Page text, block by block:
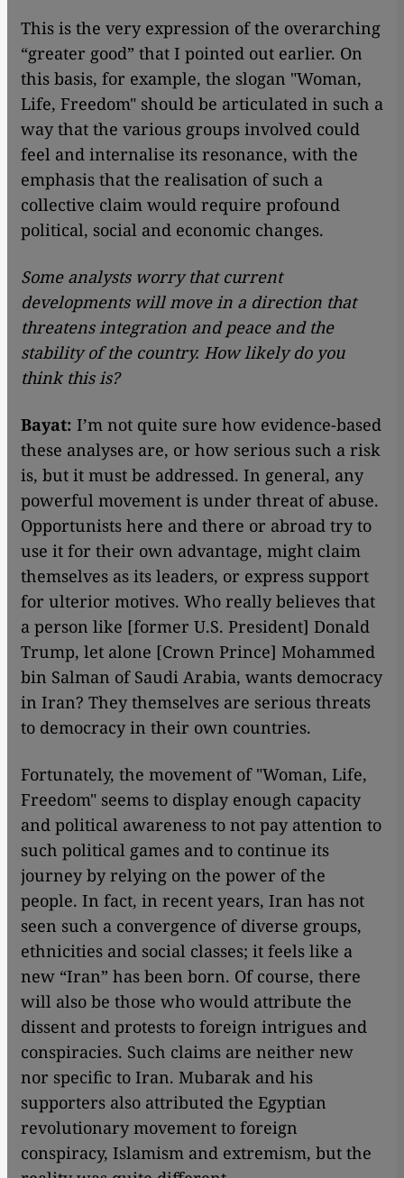
This is the very expression of the overarching
“greater good” that I pointed out earlier. On
this basis, for example, the slogan "Woman,
Life, Freedom" should be articulated in such a
way that the various groups involved could
feel and internalise its resonance, with the
emphasis that the realisation of such a
collective claim would require profound
political, social and economic changes.
Some analysts worry that current
developments will move in a direction that
threatens integration and peace and the
stability of the country. How likely do you
think this is?
Bayat: I’m not quite sure how evidence-based
these analyses are, or how serious such a risk
is, but it must be addressed. In general, any
powerful movement is under threat of abuse.
Opportunists here and there or abroad try to
use it for their own advantage, might claim
themselves as its leaders, or express support
for ulterior motives. Who really believes that
a person like [former U.S. President] Donald
Trump, let alone [Crown Prince] Mohammed
bin Salman of Saudi Arabia, wants democracy
in Iran? They themselves are serious threats
to democracy in their own countries.
Fortunately, the movement of "Woman, Life,
Freedom" seems to display enough capacity
and political awareness to not pay attention to
such political games and to continue its
journey by relying on the power of the
people. In fact, in recent years, Iran has not
seen such a convergence of diverse groups,
ethnicities and social classes; it feels like a
new “Iran” has been born. Of course, there
will also be those who would attribute the
dissent and protests to foreign intrigues and
conspiracies. Such claims are neither new
nor specific to Iran. Mubarak and his
supporters also attributed the Egyptian
revolutionary movement to foreign
conspiracy, Islamism and extremism, but the